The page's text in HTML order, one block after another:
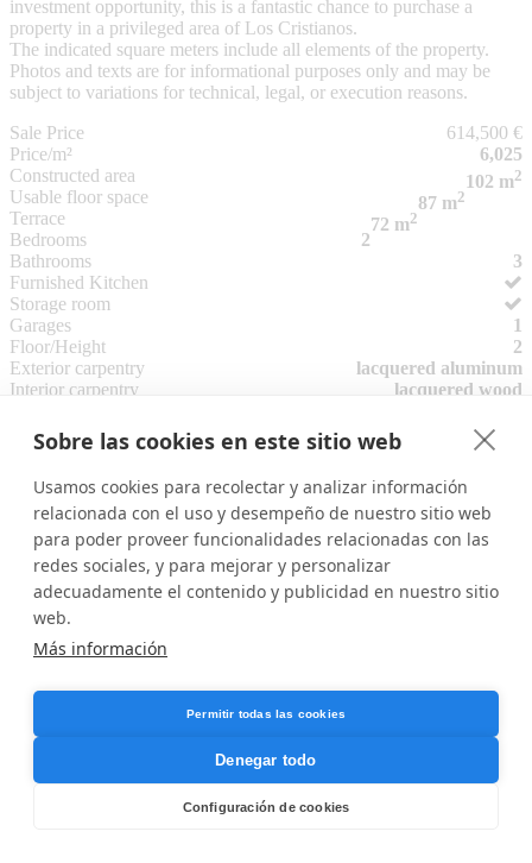
Sobre las cookies en este sitio web
Usamos cookies para recolectar y analizar información
relacionada con el uso y desempeño de nuestro sitio web
para poder proveer funcionalidades relacionadas con las
redes sociales, y para mejorar y personalizar
adecuadamente el contenido y publicidad en nuestro sitio
web.
Más información
Permitir todas las cookies
Denegar todo
Configuración de cookies
investment opportunity, this is a fantastic chance to purchase a
property in a privileged area of Los Cristianos.
The indicated square meters include all elements of the property.
Photos and texts are for informational purposes only and may be
subject to variations for technical, legal, or execution reasons.
Sale Price
614,500 €
Price/m²
6,025
Constructed area
102 m2
Usable floor space 87 m2
Terrace 72 m2
Bedrooms
2
Bathrooms
3
Furnished Kitchen
Storage room
Garages
1
Floor/Height
2
Exterior carpentry
lacquered aluminum
Interior carpentry
lacquered wood
Air conditioning
Community pool
Energy Rating
(G)SHOW
Electricity
Water
Attached files
memoria de calidad A6-2 planta 2.pdf
The address of the property is approximate.